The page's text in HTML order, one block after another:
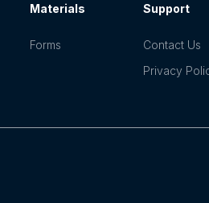
Materials
Forms
Support
Contact Us
Privacy